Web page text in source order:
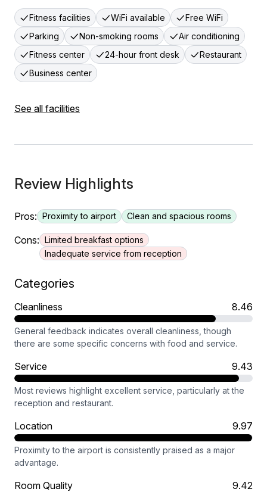
Fitness facilities WiFi available
Free WiFi
Parking
Non-smoking rooms
Air conditioning
Fitness center
24-hour front desk
Restaurant
Business center
See all facilities
Review Highlights
Pros: Proximity to airport Clean and spacious rooms
Cons: Limited breakfast options
Inadequate service from reception
Categories
Cleanliness 8.46
General feedback indicates overall cleanliness, though
there are some specific concerns with food and service.
Service 9.43
Most reviews highlight excellent service, particularly at the
reception and restaurant.
Location 9.97
Proximity to the airport is consistently praised as a major
advantage.
Room Quality 9.42